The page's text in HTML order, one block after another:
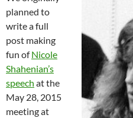
planned to
write a full
post making
fun ofNicole
Shahenian’s
speech at the
May 28, 2015
meeting at